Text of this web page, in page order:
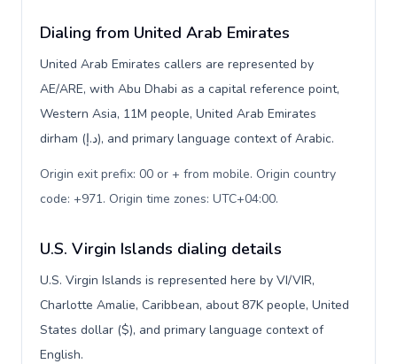
Dialing from United Arab Emirates
United Arab Emirates callers are represented by
AE/ARE, with Abu Dhabi as a capital reference point,
Western Asia, 11M people, United Arab Emirates
dirham (د.إ), and primary language context of Arabic.
Origin exit prefix: 00 or + from mobile. Origin country
code: +971. Origin time zones: UTC+04:00.
U.S. Virgin Islands dialing details
U.S. Virgin Islands is represented here by VI/VIR,
Charlotte Amalie, Caribbean, about 87K people, United
States dollar ($), and primary language context of
English.